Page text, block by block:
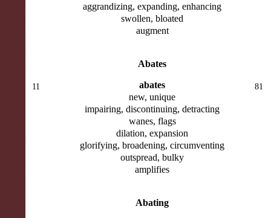
aggrandizing, expanding, enhancing
swollen, bloated
augment
Abates
11
abates
new, unique
impairing, discontinuing, detracting
wanes, flags
dilation, expansion
glorifying, broadening, circumventing
outspread, bulky
amplifies
81
Abating